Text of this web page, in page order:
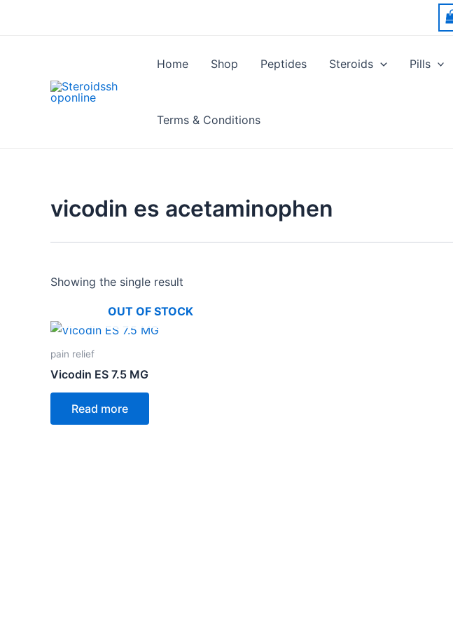
Home Shop Peptides Steroids Pills
Terms & Conditions
vicodin es acetaminophen
Showing the single result
OUT OF STOCK
pain relief
Vicodin ES 7.5 MG
Read more